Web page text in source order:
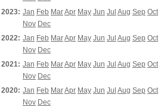
2023: Jan Feb MarApr May Jun Jul Aug Sep Oct
Nov Dec
2022: Jan Feb MarApr May Jun Jul Aug Sep Oct
Nov Dec
2021: Jan Feb MarApr May Jun Jul Aug Sep Oct
Nov Dec
2020: Jan Feb MarApr May Jun Jul Aug Sep Oct
Nov Dec